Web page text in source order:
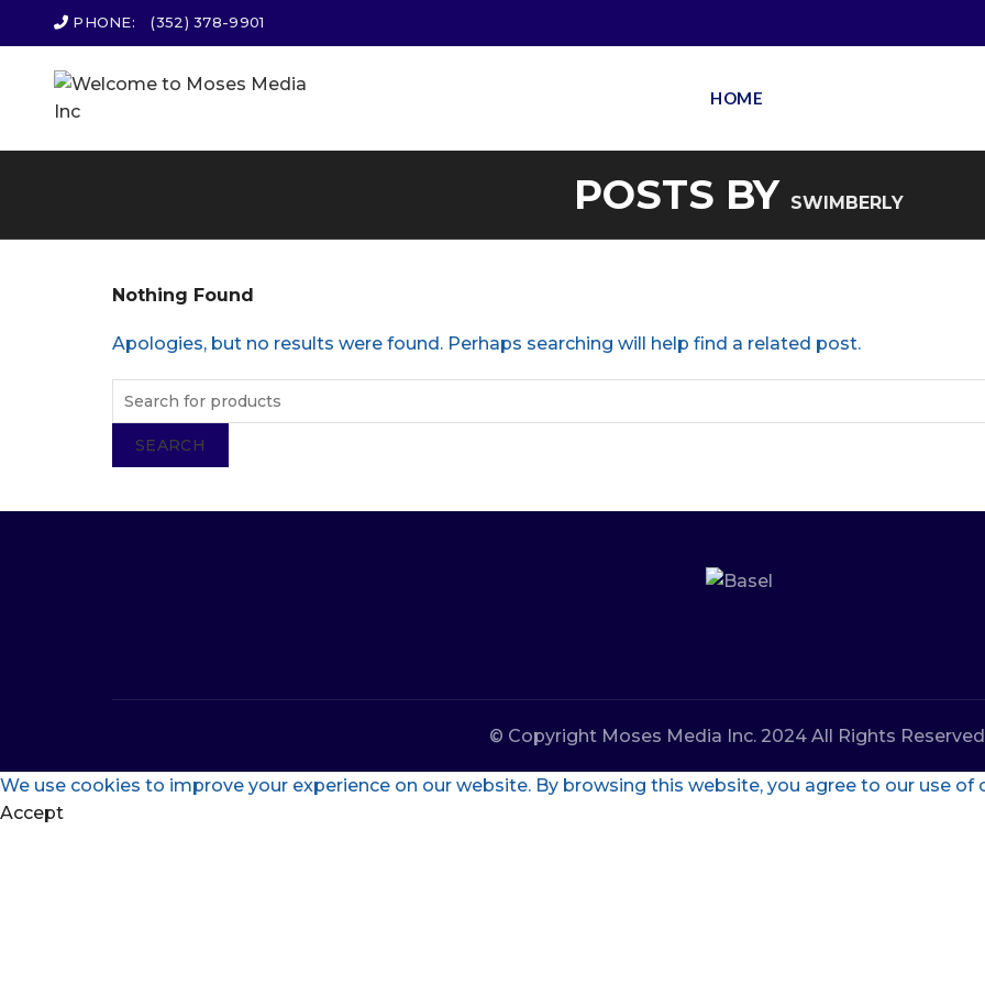
PHONE: (352) 378-9901
HOME
POSTS BY SWIMBERLY
Nothing Found
Apologies, but no results were found. Perhaps searching will help find a related post.
SEARCH
© Copyright Moses Media Inc. 2024 All Rights
We use cookies to improve your experience on our website. By browsing this website, you agree to our use of
Accept